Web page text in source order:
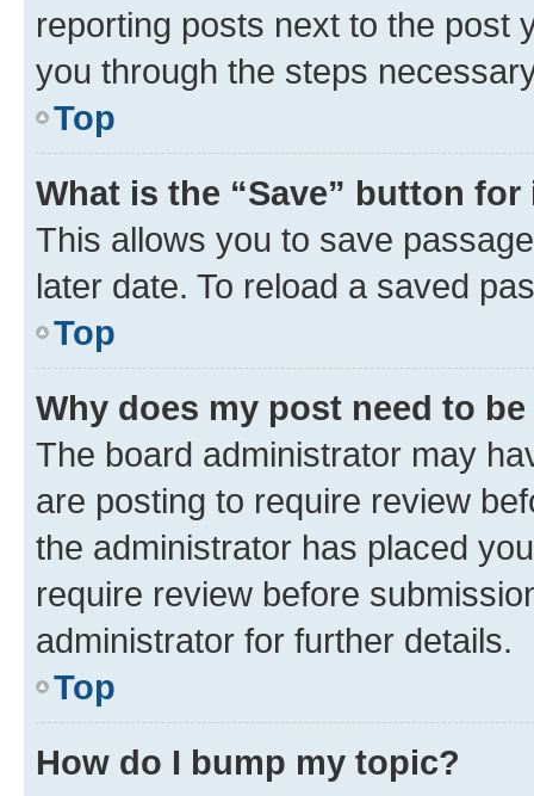
reporting posts next to the post
you through the steps
Top
What is the “Save” button
This allows you to save
later date. To reload a saved
Top
Why does my post need to
The board administrator may
are posting to require review
the administrator has placed
require review before
administrator for further details.
Top
How do I bump my topic?